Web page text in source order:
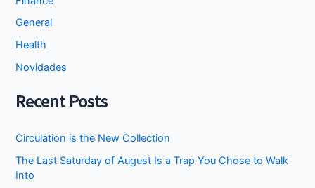
General
Health
Novidades
Recent Posts
Circulation is the New Collection
The Last Saturday of August Is a Trap You Chose to Walk
Into